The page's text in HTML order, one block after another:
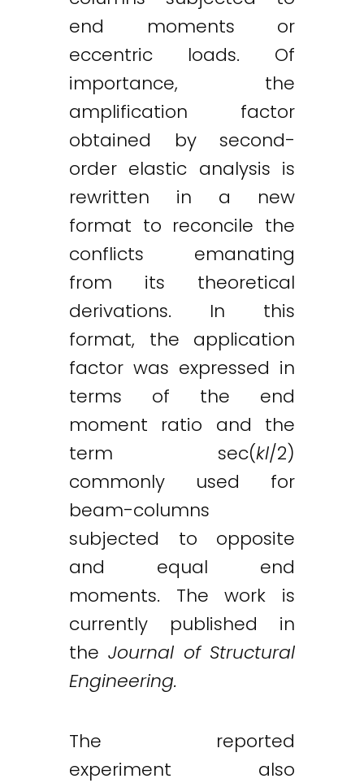
end moments or
eccentric loads. Of
importance, the
amplification factor
obtained by second-
order elastic analysis is
rewritten in a new
format to reconcile the
conflicts emanating
from its theoretical
derivations. In this
format, the application
factor was expressed in
terms of the end
moment ratio and the
term sec(kl/2)
commonly used for
beam-columns
subjected to opposite
and equal end
moments. The work is
currently published in
theJournal of Structural
Engineering.
The reported
experiment also